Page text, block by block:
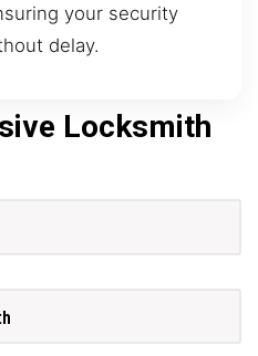
your security
delay.
Locksmith